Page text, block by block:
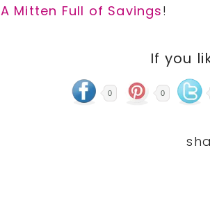
A Mitten Full of Savings!
If you
0 0